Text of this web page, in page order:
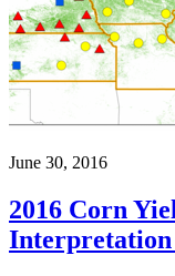
June 30, 2016
2016 Corn
Interpretation